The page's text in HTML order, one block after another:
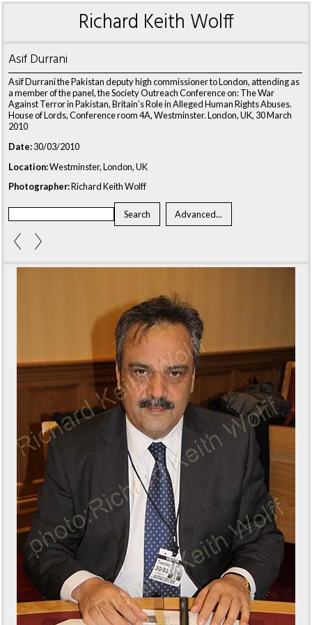
Richard Keith Wolff
Asif Durrani
Asif Durrani the Pakistan deputy high commissioner to London, attending as
a member of the panel, the Society Outreach Conference on: The War
Against Terror in Pakistan, Britain’s Role in Alleged Human Rights Abuses.
House of Lords, Conference room 4A, Westminster. London, UK, 30 March
2010
Date:30/03/2010
Location:Westminster, London, UK
Photographer:Richard Keith Wolff